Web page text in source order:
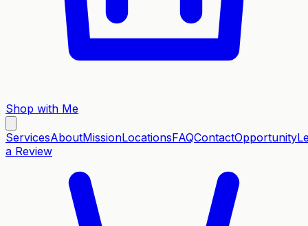
Shop with Me
ServicesAboutMissionLocationsFAQContactOpportunity
a Review